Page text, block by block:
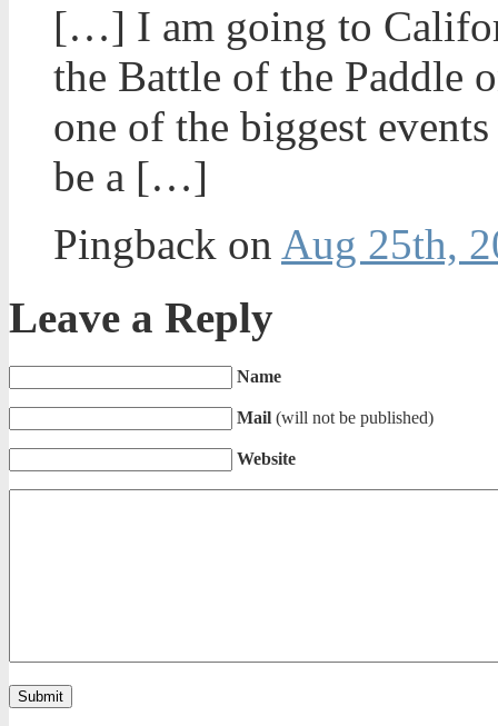
[…] I am going to
the Battle of the Paddle
one of the biggest
be a […]
Pingback on Aug 25th,
Leave a Reply
Name
Mail (will not be published)
Website